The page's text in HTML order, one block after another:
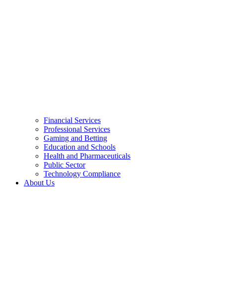
Financial Services
Professional Services
Gaming and Betting
Education and Schools
Health and Pharmaceuticals
Public Sector
Technology Compliance
About Us